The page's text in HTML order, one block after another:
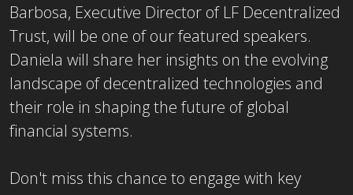
Barbosa, Executive Director of LF Decentralized
Trust, will be one of our featured speakers.
Daniela will share her insights on the evolving
landscape of decentralized technologies and
their role in shaping the future of global
financial systems.
Don't miss this chance to engage with key